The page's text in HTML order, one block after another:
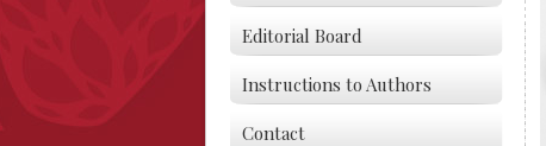
Editorial Board
Instructions to Authors
Contact